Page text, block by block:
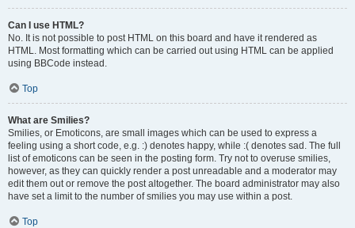
Can I use HTML?
No. It is not possible to post HTML on this board and have it rendered as
HTML. Most formatting which can be carried out using HTML can be applied
using BBCode instead.
Top
What are Smilies?
Smilies, or Emoticons, are small images which can be used to express a
feeling using a short code, e.g. :) denotes happy, while :( denotes sad. The full
list of emoticons can be seen in the posting form. Try not to overuse smilies,
however, as they can quickly render a post unreadable and a moderator may
edit them out or remove the post altogether. The board administrator may also
have set a limit to the number of smilies you may use within a post.
Top